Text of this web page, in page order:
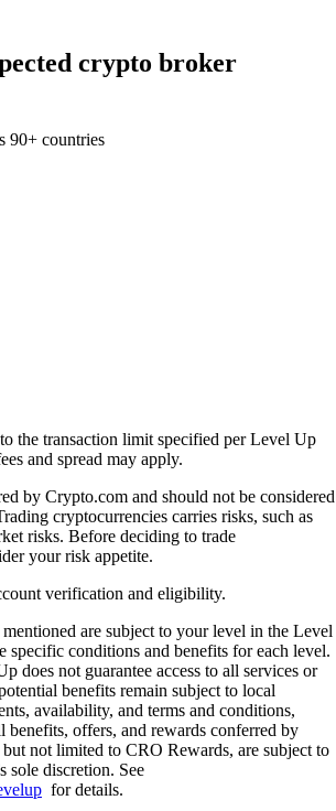
crypto broker
90+ countries
the transaction limit specified per Level Up
and spread may apply.
by Crypto.com and should not be considered
cryptocurrencies carries risks, such as
risks. Before deciding to trade
your risk appetite.
verification and eligibility.
are subject to your level in the Level
specific conditions and benefits for each level.
does not guarantee access to all services or
benefits remain subject to local
availability, and terms and conditions,
benefits, offers, and rewards conferred by
not limited to CRO Rewards, are subject to
sole discretion. See
for details.